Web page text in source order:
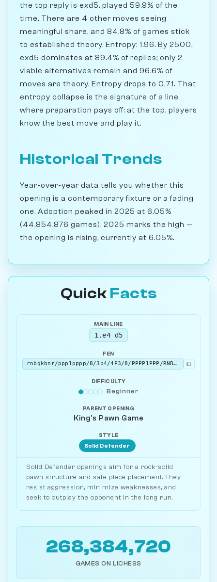
the top reply is exd5, played 59.9% of the
time. There are 4 other moves seeing
meaningful share, and 84.8% of games stick
to established theory. Entropy: 1.96. By 2500,
exd5 dominates at 89.4% of replies; only 2
viable alternatives remain and 96.6% of
moves are theory. Entropy drops to 0.71. That
entropy collapse is the signature of a line
where preparation pays off: at the top, players
know the best move and play it.
Historical Trends
Year-over-year data tells you whether this
opening is a contemporary fixture or a fading
one. Adoption peaked in 2025 at 6.05%
(44,854,876 games). 2025 marks the high —
the opening is rising, currently at 6.05%.
Quick Facts
MAIN LINE
1.e4 d5
FEN
rnbqkbnr/ppp1pppp/8/3p4/4P3/8/PPPP1PPP/RNBQKBNR w KQkq - 0 2
⧉
DIFFICULTY
Beginner
PARENT OPENING
King's Pawn Game
STYLE
Solid Defender
Solid Defender openings aim for a rock-solid
pawn structure and safe piece placement. They
resist aggression, minimize weaknesses, and
seek to outplay the opponent in the long run.
268,384,720
GAMES ON LICHESS